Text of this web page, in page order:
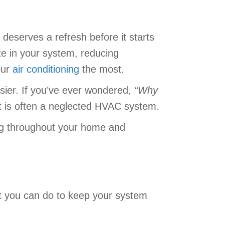
a refresh before it starts
in your system, reducing
air conditioning the most.
If you’ve ever wondered, “Why
often a neglected HVAC system.
throughout your home and
you can do to keep your system